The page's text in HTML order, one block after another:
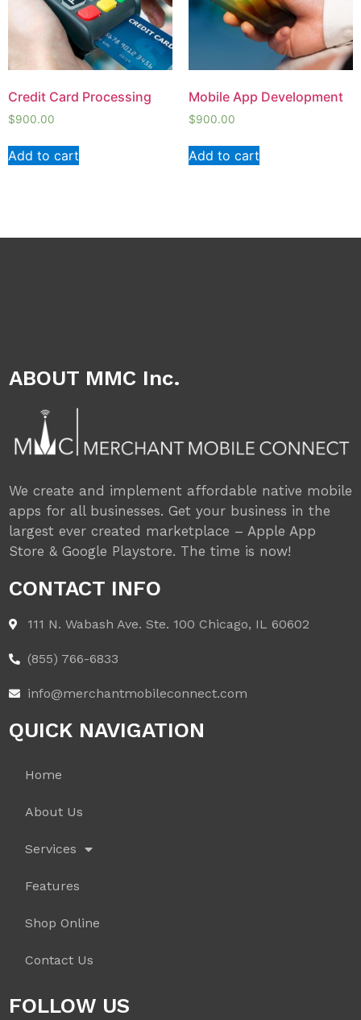
Credit Card Processing
$900.00
Add to cart
Mobile App Development
$900.00
Add to cart
ABOUT MMC Inc.
We create and implement affordable native mobile
apps for all businesses. Get your business in the
largest ever created marketplace – Apple App
Store & Google Playstore. The time is now!
CONTACT INFO
111 N. Wabash Ave. Ste. 100 Chicago, IL 60602
(855) 766-6833
info@merchantmobileconnect.com
QUICK NAVIGATION
Home
About Us
Services
Features
Shop Online
Contact Us
FOLLOW US